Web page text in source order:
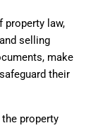
property law,
selling
make
their
property